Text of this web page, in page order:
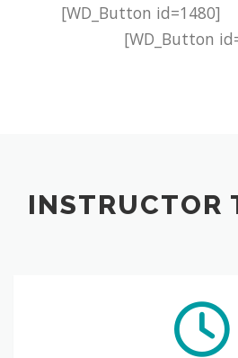
[WD_Button
[WD_Button
INSTRUCTOR